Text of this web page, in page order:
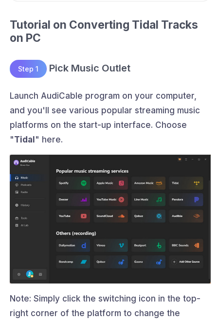
Tutorial on Converting Tidal Tracks
on PC
Step 1 Pick Music Outlet
Launch AudiCable program on your computer,
and you'll see various popular streaming music
platforms on the start-up interface. Choose
"Tidal" here.
Note: Simply click the switching icon in the top-
right corner of the platform to change the